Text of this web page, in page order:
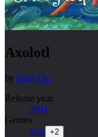
Axolotl
by Don Tiki
Release year
2001
Genres
Jazz +2